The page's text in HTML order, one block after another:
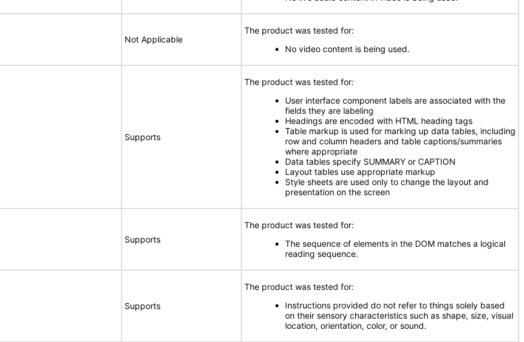
Not Applicable
The product was tested for:
No video content is being used.
Supports
The product was tested for:
User interface component labels are associated with the
fields they are labeling
Headings are encoded with HTML heading tags
Table markup is used for marking up data tables, including
row and column headers and table captions/summaries
where appropriate
Data tables specify SUMMARY or CAPTION
Layout tables use appropriate markup
Style sheets are used only to change the layout and
presentation on the screen
Supports
The product was tested for:
The sequence of elements in the DOM matches a logical
reading sequence.
Supports
The product was tested for:
Instructions provided do not refer to things solely based
on their sensory characteristics such as shape, size, visual
location, orientation, color, or sound.